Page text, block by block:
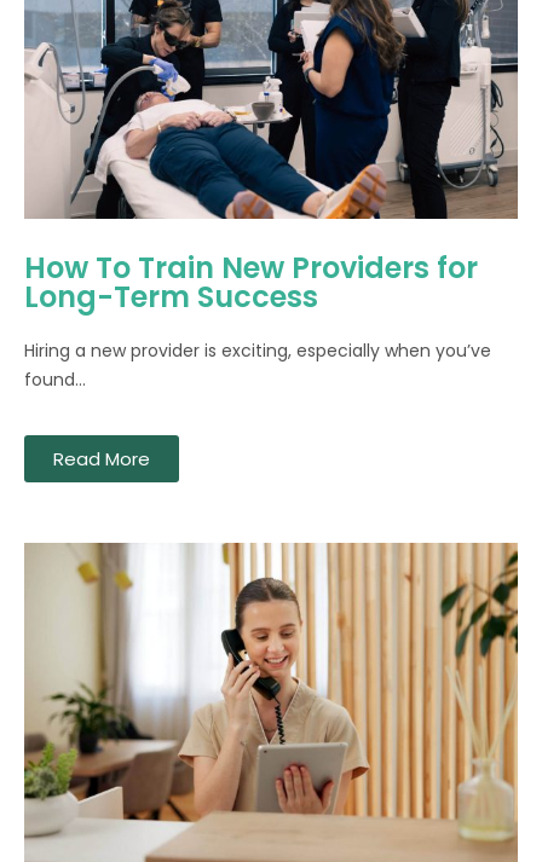
How To Train New Providers for
Long-Term Success
Hiring a new provider is exciting, especially when you’ve
found...
Read More